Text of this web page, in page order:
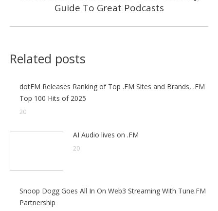
post:
Guide To Great Podcasts
Related posts
dotFM Releases Ranking of Top .FM Sites and Brands, .FM
Top 100 Hits of 2025
20
AI Audio lives on .FM
20
Snoop Dogg Goes All In On Web3 Streaming With Tune.FM
Partnership